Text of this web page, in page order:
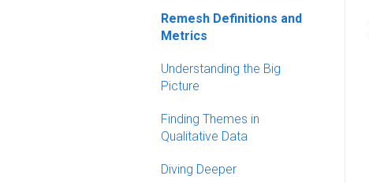
Question Types
Additional Conversation
Launching Your
Best Practices (Live)
Remesh Definitions and
Metrics
Understanding the Big
Picture
Finding Themes in
Qualitative Data
Diving Deeper